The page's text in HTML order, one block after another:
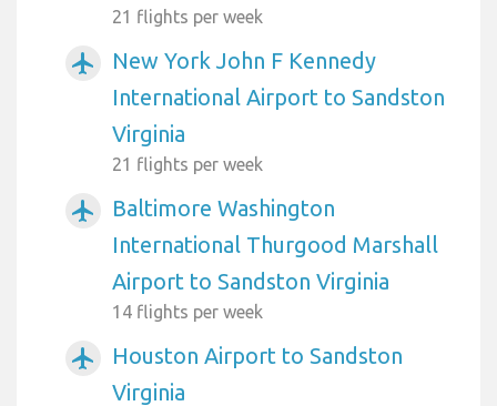
21 flights per week
airplanemode_active
New York John F Kennedy
International Airport to Sandston
Virginia
21 flights per week
airplanemode_active
Baltimore Washington
International Thurgood Marshall
Airport to Sandston Virginia
14 flights per week
airplanemode_active
Houston Airport to Sandston
Virginia